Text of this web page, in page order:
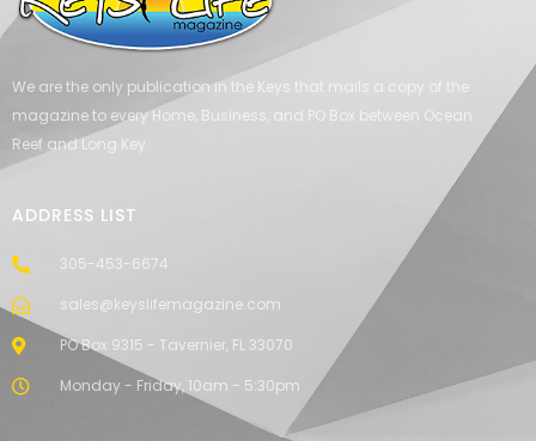
We are the only publication in the Keys that mails a copy of the
magazine to every Home, Business, and PO Box between Ocean
Reef and Long Key.
ADDRESS LIST
305-453-6674
sales@keyslifemagazine.com
PO Box 9315 - Tavernier, FL 33070
Monday - Friday, 10am - 5:30pm